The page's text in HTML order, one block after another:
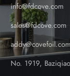
info@fdcove.com
sales@fdcove.com
No. 1919,